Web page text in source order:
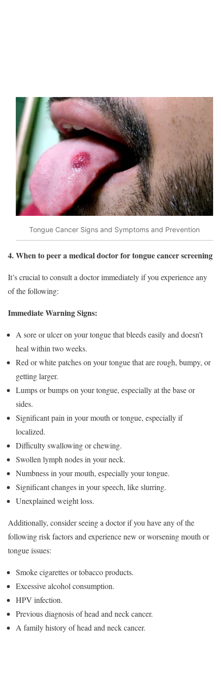
Tongue Cancer Signs and Symptoms and Prevention
4. When to peer a medical doctor for tongue cancer screening
It’s crucial to consult a doctor immediately if you experience any
of the following:
Immediate Warning Signs:
A sore or ulcer on your tongue that bleeds easily and doesn’t
heal within two weeks.
Red or white patches on your tongue that are rough, bumpy, or
getting larger.
Lumps or bumps on your tongue, especially at the base or
sides.
Significant pain in your mouth or tongue, especially if
localized.
Difficulty swallowing or chewing.
Swollen lymph nodes in your neck.
Numbness in your mouth, especially your tongue.
Significant changes in your speech, like slurring.
Unexplained weight loss.
Additionally, consider seeing a doctor if you have any of the
following risk factors and experience new or worsening mouth or
tongue issues:
Smoke cigarettes or tobacco products.
Excessive alcohol consumption.
HPV infection.
Previous diagnosis of head and neck cancer.
A family history of head and neck cancer.